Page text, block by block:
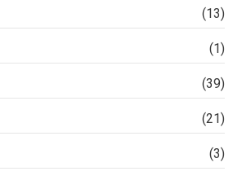
(13)
(1)
(39)
(21)
(3)